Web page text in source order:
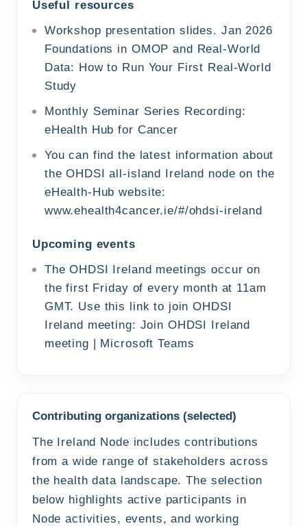
Useful resources
Workshop presentation slides. Jan 2026
Foundations in OMOP and Real-World
Data: How to Run Your First Real-World
Study
Monthly Seminar Series Recording:
eHealth Hub for Cancer
You can find the latest information about
the OHDSI all-island Ireland node on the
eHealth-Hub website:
www.ehealth4cancer.ie/#/ohdsi-ireland
Upcoming events
The OHDSI Ireland meetings occur on
the first Friday of every month at 11am
GMT. Use this link to join OHDSI
Ireland meeting: Join OHDSI Ireland
meeting | Microsoft Teams
Contributing organizations (selected)
The Ireland Node includes contributions
from a wide range of stakeholders across
the health data landscape. The selection
below highlights active participants in
Node activities, events, and working